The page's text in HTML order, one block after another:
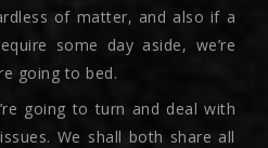
of matter, and also if a
some day aside, we’re
going to bed.
going to turn and deal with
We shall both share all